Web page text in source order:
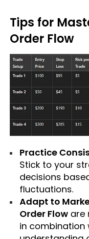
Tips for
Order Flow
Practice
Stick to your
decisions
fluctuations.
Adapt to
Order Flow are
in combination